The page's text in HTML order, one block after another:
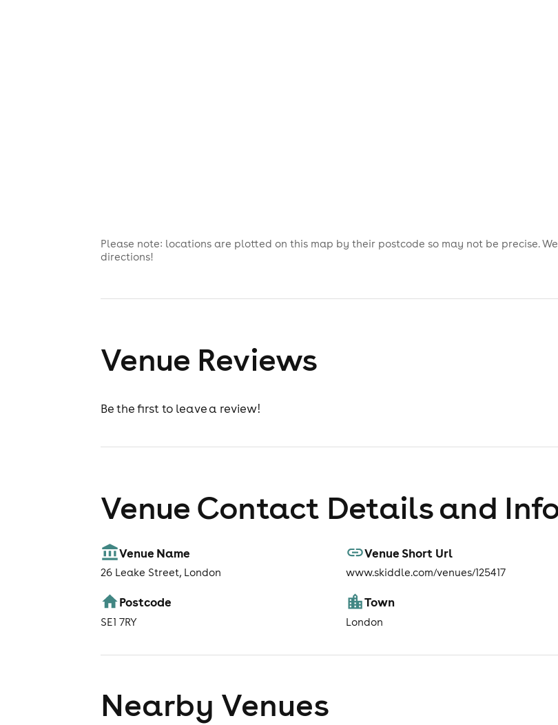
Please note: locations are plotted on this map by their postcode so may not be precise.
directions!
Venue Reviews
Be the first to leave a review!
Venue Contact Details and
Venue Name
26 Leake Street, London
Venue Short Url
www.skiddle.com/venues/125417
Postcode
SE1 7RY
Town
London
Nearby Venues